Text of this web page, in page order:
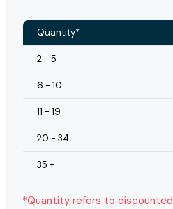
Quantity*
2 - 5
6 - 10
11 - 19
20 - 34
35 +
*Quantity refers to